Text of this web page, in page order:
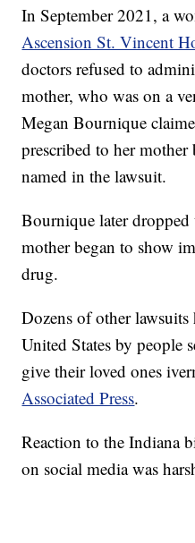
In September 2021, a
Ascension St. Vincent
doctors refused to
mother, who was on a
Megan Bournique
prescribed to her mother
named in the lawsuit.
Bournique later
mother began to show
drug.
Dozens of other
United States by people
give their loved ones
Associated Press.
Reaction to the Indiana
on social media was